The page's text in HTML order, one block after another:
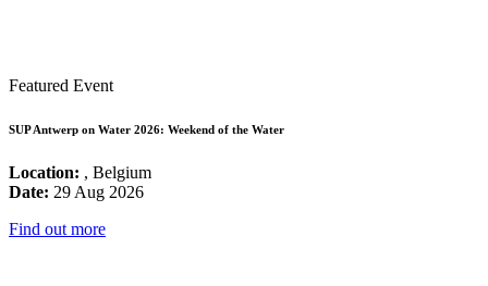
Featured Event
SUP Antwerp on Water 2026: Weekend of the Water
Location: , Belgium
Date: 29 Aug 2026
Find out more